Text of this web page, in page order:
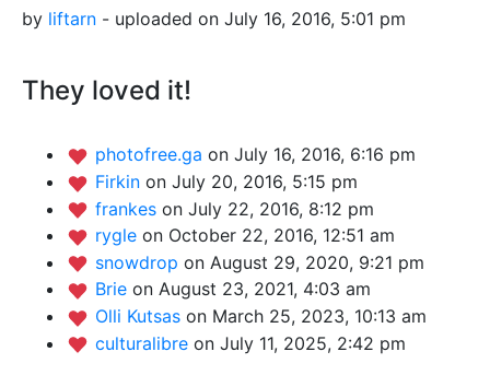
by liftarn - uploaded on July 16, 2016, 5:01 pm
They loved it!
photofree.ga on July 16, 2016, 6:16 pm
Firkin on July 20, 2016, 5:15 pm
frankes on July 22, 2016, 8:12 pm
rygle on October 22, 2016, 12:51 am
snowdrop on August 29, 2020, 9:21 pm
Brie on August 23, 2021, 4:03 am
Olli Kutsas on March 25, 2023, 10:13 am
culturalibre on July 11, 2025, 2:42 pm